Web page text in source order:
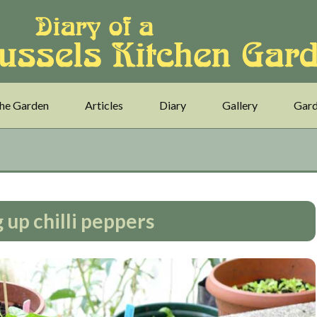
Garden Articles Diary Gallery
up chilli peppers